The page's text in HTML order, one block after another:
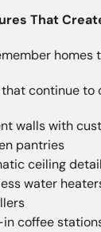
That
homes
continue to
walls with
pantries
ceiling
water
coffee